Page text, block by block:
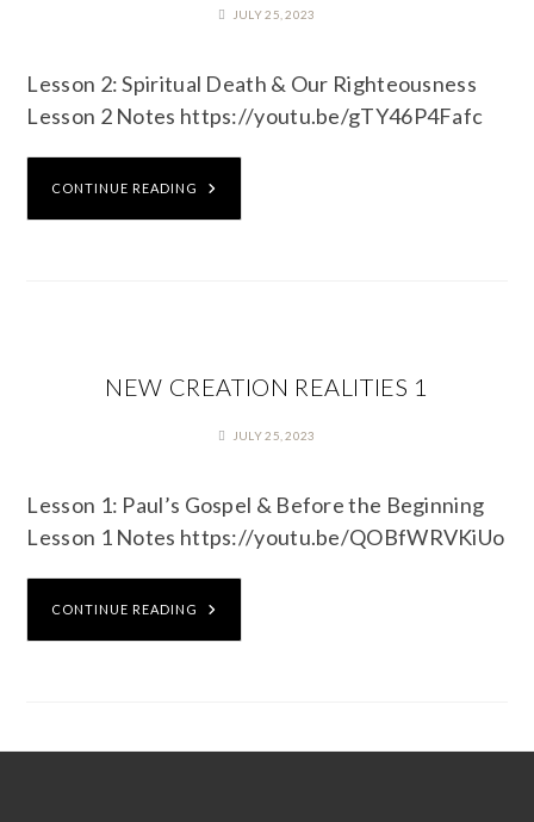
JULY 25, 2023
Lesson 2: Spiritual Death & Our Righteousness
Lesson 2 Notes https://youtu.be/gTY46P4Fafc
CONTINUE READING
NEW CREATION REALITIES 1
JULY 25, 2023
Lesson 1: Paul’s Gospel & Before the Beginning
Lesson 1 Notes https://youtu.be/QOBfWRVKiUo
CONTINUE READING